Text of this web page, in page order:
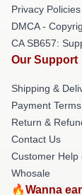
Privacy Policies
DMCA -
CA SB657:
Our Support
Shipping &
Payment Terms
Return &
Contact Us
Customer Help
Whosale
🔥Wanna